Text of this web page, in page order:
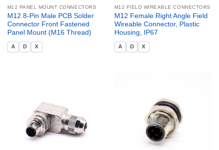
M12 PANEL MOUNT CONNECTORS
M12 8-Pin Male PCB Solder
Connector Front Fastened
Panel Mount (M16 Thread)
A D X
M12 FIELD WIREABLE CONNECTORS
M12 Female Right Angle Field
Wireable Connector, Plastic
Housing, IP67
A D X